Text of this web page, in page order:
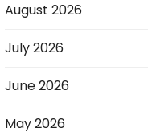
August 2026
July 2026
June 2026
May 2026